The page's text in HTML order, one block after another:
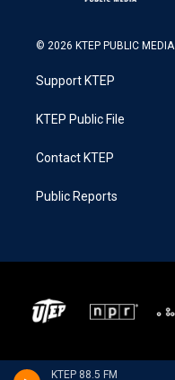
KTEP 88.5 FM
© 2026 KTEP PUBLIC MEDIA
Support KTEP
KTEP Public File
Contact KTEP
Public Reports